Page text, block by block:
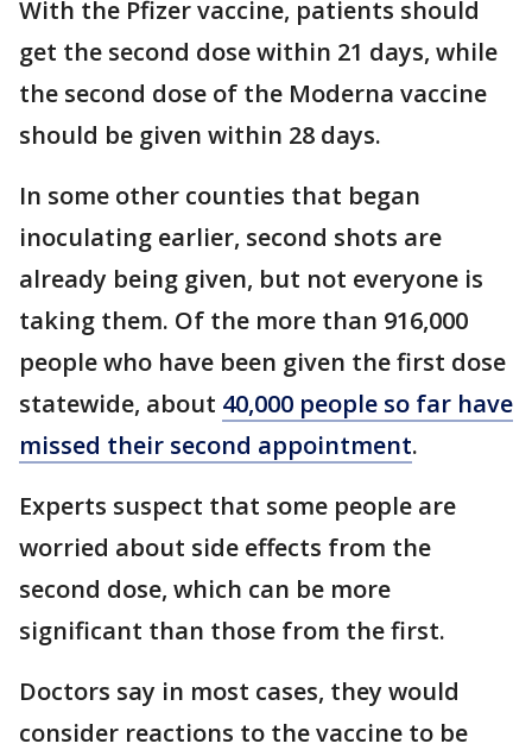
With the Pfizer vaccine, patients should
get the second dose within 21 days, while
the second dose of the Moderna vaccine
should be given within 28 days.
In some other counties that began
inoculating earlier, second shots are
already being given, but not everyone is
taking them. Of the more than 916,000
people who have been given the first dose
statewide, about 40,000 people so far have
missed their second appointment.
Experts suspect that some people are
worried about side effects from the
second dose, which can be more
significant than those from the first.
Doctors say in most cases, they would
consider reactions to the vaccine to be